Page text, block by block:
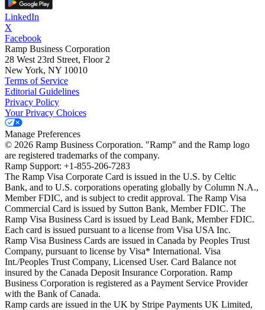
LinkedIn
X
Facebook
Ramp Business Corporation
28 West 23rd Street, Floor 2
New York, NY 10010
Terms of Service
Editorial Guidelines
Privacy Policy
Your Privacy Choices
Manage Preferences
© 2026 Ramp Business Corporation. "Ramp" and the Ramp logo
are registered trademarks of the company.
Ramp Support: +1-855-206-7283
The Ramp Visa Corporate Card is issued in the U.S. by Celtic
Bank, and to U.S. corporations operating globally by Column N.A.,
Member FDIC, and is subject to credit approval. The Ramp Visa
Commercial Card is issued by Sutton Bank, Member FDIC. The
Ramp Visa Business Card is issued by Lead Bank, Member FDIC.
Each card is issued pursuant to a license from Visa USA Inc.
Ramp Visa Business Cards are issued in Canada by Peoples Trust
Company, pursuant to license by Visa* International. Visa
Int./Peoples Trust Company, Licensed User. Card Balance not
insured by the Canada Deposit Insurance Corporation. Ramp
Business Corporation is registered as a Payment Service Provider
with the Bank of Canada.
Ramp cards are issued in the UK by Stripe Payments UK Limited,